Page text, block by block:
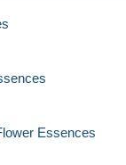
Essences